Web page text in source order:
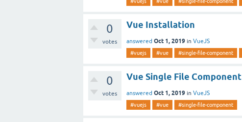
0
votes
Vue Installation
answered Oct 1, 2019 in VueJS
#vuejs #vue #single-file-component
0
votes
Vue Single File Component
answered Oct 1, 2019 in VueJS
#vuejs #vue #single-file-component